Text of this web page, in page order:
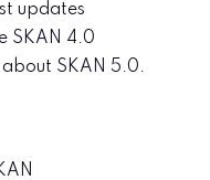
updates
SKAN 4.0
SKAN 5.0.